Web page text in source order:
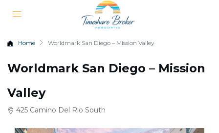
Home Worldmark San Diego – Mission Valley
Worldmark San Diego – Mission
Valley
425 Camino Del Rio South